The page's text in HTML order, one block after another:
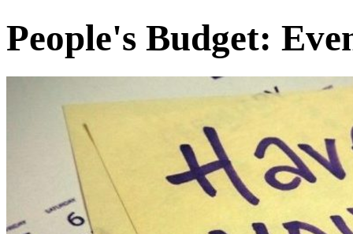
People's Budget: